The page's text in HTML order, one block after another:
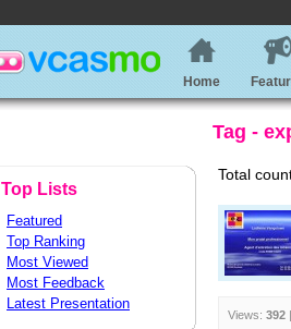
Home
Tag -
Top Lists
Featured
Top Ranking
Most Viewed
Most Feedback
Latest Presentation
Total
Views: 392